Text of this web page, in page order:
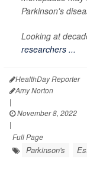
Parkinson's
Looking at
researchers ...
HealthDay Reporter
Amy Norton
|
November 8, 2022
|
Full Page
Parkinson's